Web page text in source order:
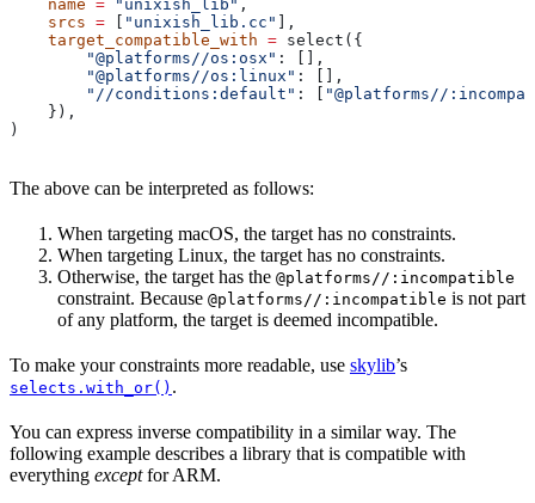
    name
= "unixish_lib" ,
    srcs
= "unixish_lib.cc"
],
    target_compatible_with
= select({
        "@platforms//os:osx"
: [],
        "@platforms//os:linux"
: [],
        "//conditions:default"
: [
"@platforms//
    }),
)
The above can be interpreted as follows:
When targeting macOS, the target has no constraints.
When targeting Linux, the target has no constraints.
Otherwise, the target has the @platforms//:incompatible
constraint. Because @platforms//:incompatible is not part
of any platform, the target is deemed incompatible.
To make your constraints more readable, use skylib’s
selects.with_or() .
You can express inverse compatibility in a similar way. The
following example describes a library that is compatible with
everything exceptfor ARM.